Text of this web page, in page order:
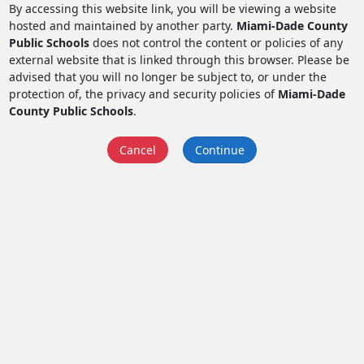
By accessing this website link, you will be viewing a website
hosted and maintained by another party. Miami-Dade County
Public Schoolsdoes not control the content or policies of any
external website that is linked through this browser. Please be
advised that you will no longer be subject to, or under the
protection of, the privacy and security policies of Miami-Dade
County Public Schools.
Cancel Continue